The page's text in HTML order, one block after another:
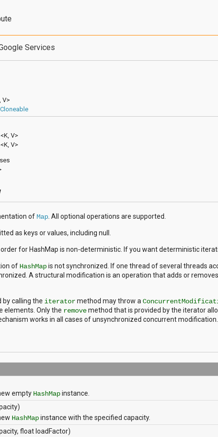
Services
V>
Cloneable
<K, V>
V>
ofMap . All optional operations are supported.
as keys or values, including null.
for HashMap is non-deterministic. If you want deterministic
of HashMapis not synchronized. If one thread of several threads
A structural modification is an operation that adds or
by calling the iteratormethod may throw a
elements. Only the removemethod that is provided by the iterator
works in all cases of unsynchronized concurrent
empty HashMapinstance.
HashMapinstance with the specified capacity.
float loadFactor)